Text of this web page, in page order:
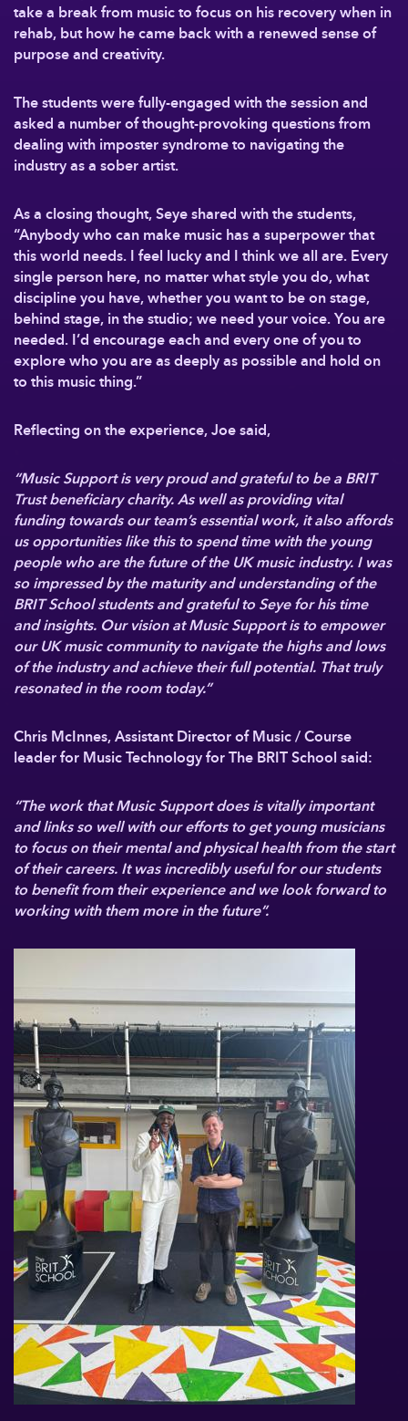
take a break from music to focus on his recovery when in
rehab, but how he came back with a renewed sense of
purpose and creativity.
The students were fully-engaged with the session and
asked a number of thought-provoking questions from
dealing with imposter syndrome to navigating the
industry as a sober artist.
As a closing thought, Seye shared with the students,
“Anybody who can make music has a superpower that
this world needs. I feel lucky and I think we all are. Every
single person here, no matter what style you do, what
discipline you have, whether you want to be on stage,
behind stage, in the studio; we need your voice. You are
needed. I’d encourage each and every one of you to
explore who you are as deeply as possible and hold on
to this music thing.”
Reflecting on the experience, Joe said,
“Music Support is very proud and grateful to be a BRIT
Trust beneficiary charity. As well as providing vital
funding towards our team’s essential work, it also affords
us opportunities like this to spend time with the young
people who are the future of the UK music industry. I was
so impressed by the maturity and understanding of the
BRIT School students and grateful to Seye for his time
and insights. Our vision at Music Support is to empower
our UK music community to navigate the highs and lows
of the industry and achieve their full potential. That truly
resonated in the room today.”
Chris McInnes, Assistant Director of Music / Course
leader for Music Technology for The BRIT School said:
“The work that Music Support does is vitally important
and links so well with our efforts to get young musicians
to focus on their mental and physical health from the start
of their careers. It was incredibly useful for our students
to benefit from their experience and we look forward to
working with them more in the future”.